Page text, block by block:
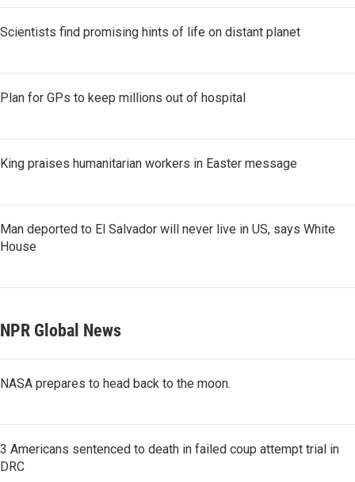
Scientists find promising hints of life on distant planet
Plan for GPs to keep millions out of hospital
King praises humanitarian workers in Easter message
Man deported to El Salvador will never live in US, says White
House
NPR Global News
NASA prepares to head back to the moon.
3 Americans sentenced to death in failed coup attempt trial in
DRC